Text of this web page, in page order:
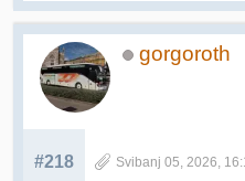
gorgoroth
#218 Svibanj 05, 2026,